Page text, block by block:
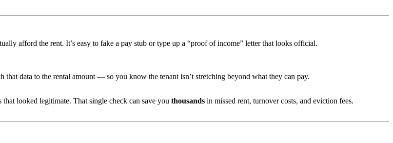
afford the rent. It’s easy to fake a pay stub or type up a “proof of income” letter that looks official.
that data to the rental amount — so you know the tenant isn’t stretching beyond what they can pay.
looked legitimate. That single check can save you thousands in missed rent, turnover costs, and eviction fees.